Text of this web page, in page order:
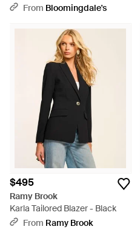
From Bloomingdale's
$495
Ramy Brook
Karla Tailored Blazer - Black
From Ramy Brook